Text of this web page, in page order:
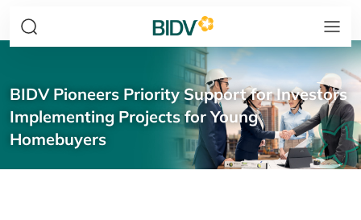
BIDV Pioneers Priority Support for Investors
Implementing Projects for Young
Homebuyers